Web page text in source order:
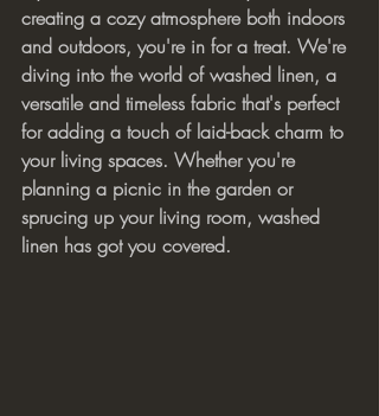
creating a cozy atmosphere both indoors
and outdoors, you're in for a treat. We're
diving into the world of washed linen, a
versatile and timeless fabric that's perfect
for adding a touch of laid-back charm to
your living spaces. Whether you're
planning a picnic in the garden or
sprucing up your living room, washed
linen has got you covered.